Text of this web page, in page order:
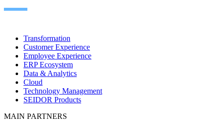
Transformation
Customer Experience
Employee Experience
ERP Ecosystem
Data & Analytics
Cloud
Technology Management
SEIDOR Products
MAIN PARTNERS